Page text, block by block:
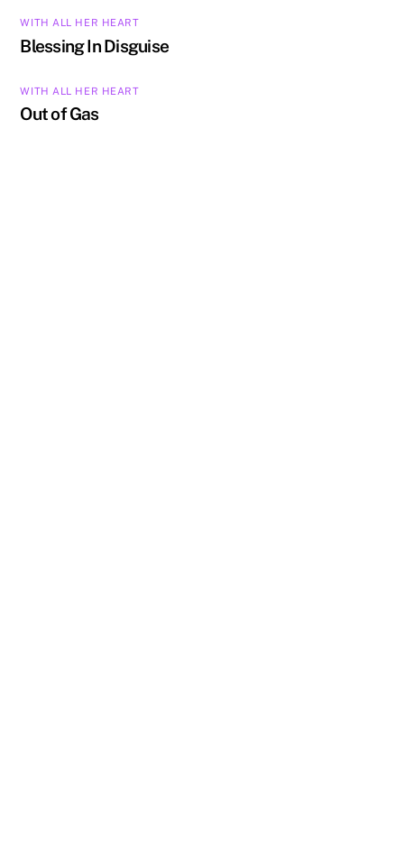
WITH ALL HER HEART
Blessing In Disguise
WITH ALL HER HEART
Out of Gas